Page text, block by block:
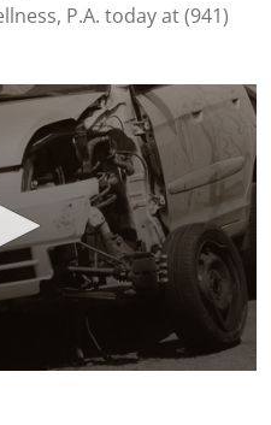
P.A. today at (941)